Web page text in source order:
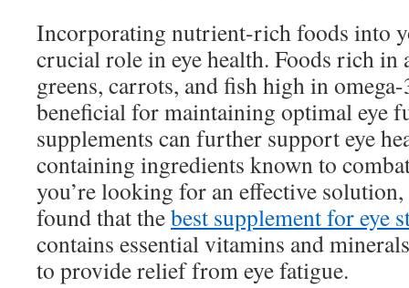
Incorporating nutrient-rich foods into
crucial role in eye health. Foods rich
greens, carrots, and fish high in
beneficial for maintaining optimal eye
supplements can further support eye
containing ingredients known to
you’re looking for an effective
found that thebest supplement for eye
contains essential vitamins and
to provide relief from eye fatigue.